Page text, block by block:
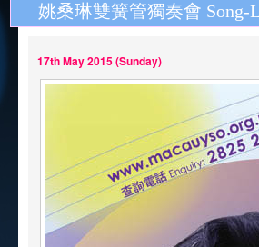
姚桑琳雙簧管獨奏會 Song-
17th May 2015 (Sunday)